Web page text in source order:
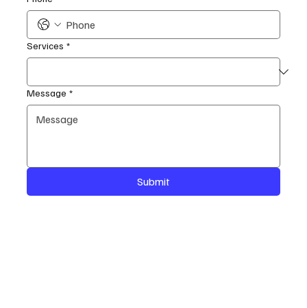
Services *
Message *
Submit